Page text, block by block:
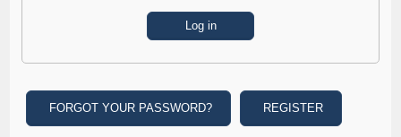
FORGOT YOUR PASSWORD? REGISTER